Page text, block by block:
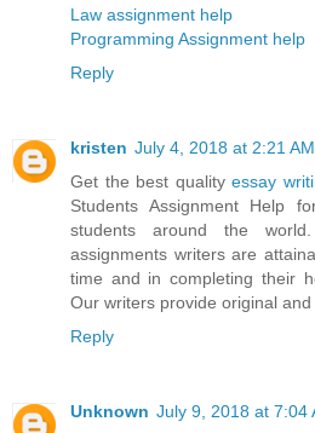
Law assignment help
Programming Assignment help
Reply
kristen July 4, 2018 at 2:21 AM
Get the best qualityessay
Students Assignment Help
students around the
assignments writers are
time and in completing their
Our writers provide original
Reply
Unknown July 9, 2018 at 7:04